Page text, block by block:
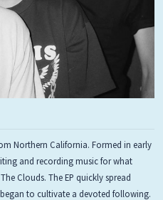
Northern California. Formed in early
and recording music for what
Clouds. The EP quickly spread
to cultivate a devoted following.